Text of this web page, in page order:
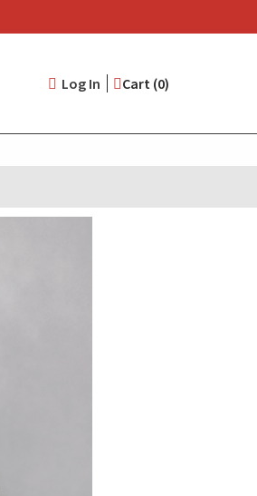
User
account
menu
Log In Cart (0)